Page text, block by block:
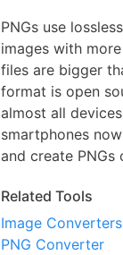
PNGs use
images with
files are bigger
format is open
almost all
smartphones
and create
Related Tools
Image Converters
PNG Converter